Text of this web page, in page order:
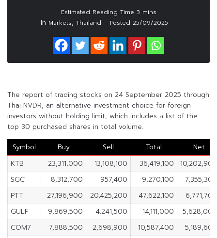
In Markets, Thailand Posted 25/09/2025
The report of trading stocks on 24 September 2025 through
Thai NVDR, an alternative investment choice for foreign
investors without holding limit, which includes a list of the
top 30 purchased shares in total volume.
Symbol
Buy Sell Total
Net
KTB
23,311,000 13,108,100 36,419,100
SGC
8,312,700 957,400 9,270,100
PTT
27,196,900 20,425,200 47,622,100
GULF
9,869,500 4,241,500 14,111,000
COM7
7,888,500 2,698,900 10,587,400